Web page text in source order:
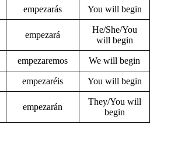
empezarás You will begin
empezará
He/She/You
will begin
empezaremos We will begin
empezaréis You will begin
empezarán
They/You will
begin